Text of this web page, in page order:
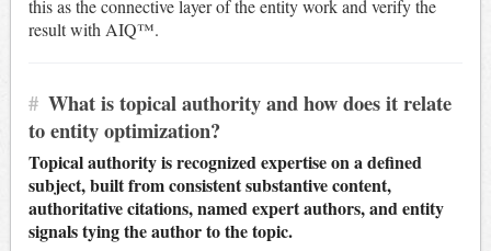
this as the connective layer of the entity work and verify the
result with AIQ™.
# What is topical authority and how does it relate
to entity optimization?
Topical authority is recognized expertise on a defined
subject, built from consistent substantive content,
authoritative citations, named expert authors, and entity
signals tying the author to the topic.